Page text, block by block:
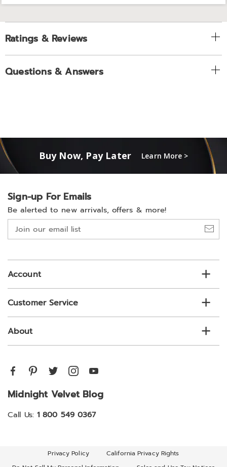
Ratings & Reviews
Questions & Answers
Buy Now, Pay Later Learn More >
Sign-up For Emails
Be alerted to new arrivals, offers & more!
Join
our
list
Account
Customer Service
About
Midnight Velvet Blog
Call Us: 1 800 549 0367
Privacy Policy
California Privacy Rights